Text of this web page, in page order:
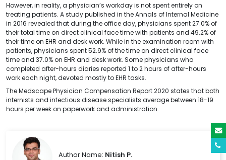
However, in reality, a physician’s workday is not spent entirely on
treating patients. A study published in the Annals of Internal Medicine
in 2016 revealed that during the office day, physicians spent 27.0% of
their total time on direct clinical face time with patients and 49.2% of
their time on EHR and desk work. While in the examination room with
patients, physicians spent 52.9% of the time on direct clinical face
time and 37.0% on EHR and desk work. Some physicians who
completed after-hours diaries reported 1 to 2 hours of after-hours
work each night, devoted mostly to EHR tasks.
The Medscape Physician Compensation Report 2020 states that both
internists and infectious disease specialists average between 18-19
hours per week on paperwork and administration.
Author Name: Nitish P.